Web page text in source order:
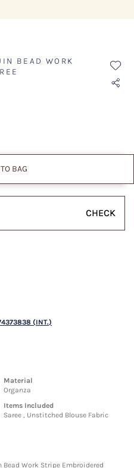
BEAD WORK
BAG
CHECK
(INT.)
Material
Organza
Items Included
Saree , Unstitched Blouse Fabric
Bead Work Stripe Embroidered